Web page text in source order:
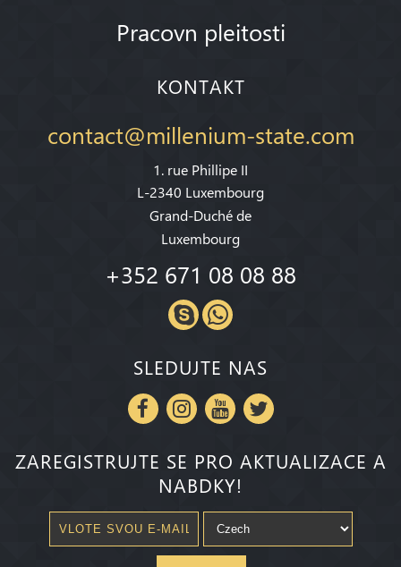
Pracovn pleitosti
KONTAKT
contact@millenium-state.com
1. rue Phillipe II
L-2340 Luxembourg
Grand-Duché de
Luxembourg
+352 671 08 08 88
SLEDUJTE NAS
ZAREGISTRUJTE SE PRO AKTUALIZACE A
NABDKY!